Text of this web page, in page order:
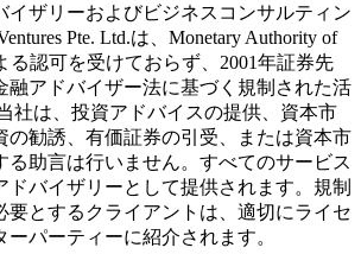
イザリーおよびビジネスコンサルティン
Pte. Ltd.は、Monetary Authority of
る認可を受けておらず、2001年証券先
融アドバイザー法に基づく規制された活
社は、投資アドバイスの提供、資本市
の勧誘、有価証券の引受、または資本市
る助言は行いません。すべてのサービス
ドバイザリーとして提供されます。規制
要とするクライアントは、適切にライセ
パーティーに紹介されます。